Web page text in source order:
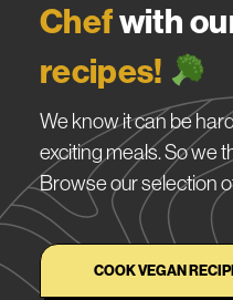
Chefwith
recipes!
We know it can be
exciting meals. So we
Browse our selection
COOK VEGAN